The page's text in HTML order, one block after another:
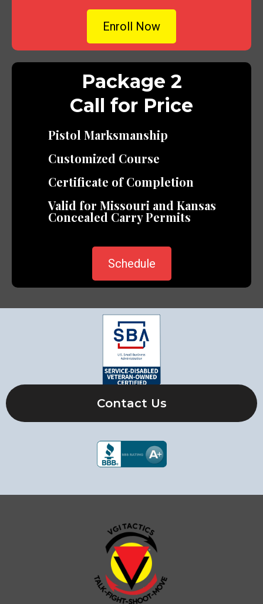
Enroll Now
Package 2
Call for Price
Pistol Marksmanship
Customized Course
Certificate of Completion
Valid for Missouri and Kansas
Concealed Carry Permits
Schedule
Contact Us